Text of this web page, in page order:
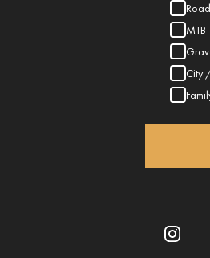
Road
MTB
City